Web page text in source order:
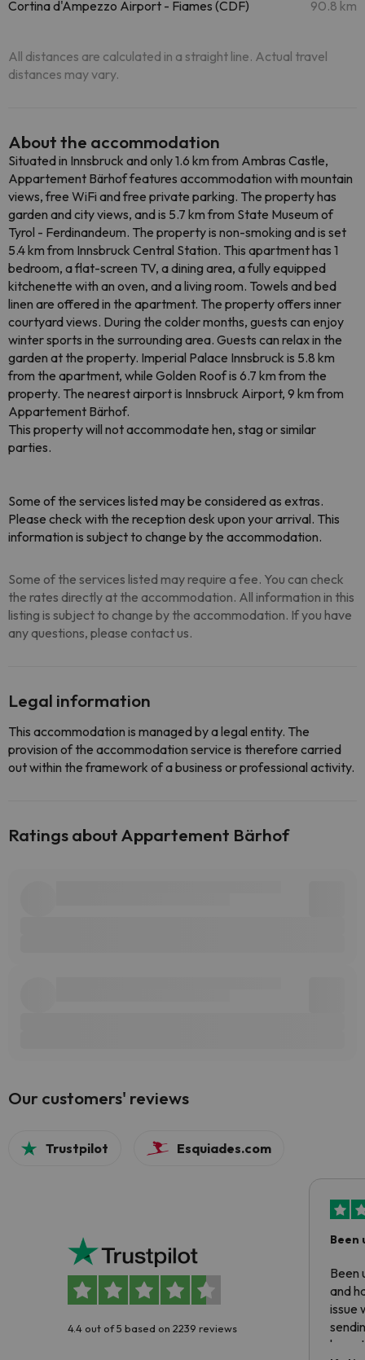
Cortina d'Ampezzo Airport - Fiames (CDF) 90.8 km
All distances are calculated in a straight line. Actual travel
distances may vary.
About the accommodation
Situated in Innsbruck and only 1.6 km from Ambras Castle,
Appartement Bärhof features accommodation with mountain
views, free WiFi and free private parking. The property has
garden and city views, and is 5.7 km from State Museum of
Tyrol - Ferdinandeum. The property is non-smoking and is set
5.4 km from Innsbruck Central Station. This apartment has 1
bedroom, a flat-screen TV, a dining area, a fully equipped
kitchenette with an oven, and a living room. Towels and bed
linen are offered in the apartment. The property offers inner
courtyard views. During the colder months, guests can enjoy
winter sports in the surrounding area. Guests can relax in the
garden at the property. Imperial Palace Innsbruck is 5.8 km
from the apartment, while Golden Roof is 6.7 km from the
property. The nearest airport is Innsbruck Airport, 9 km from
Appartement Bärhof.
This property will not accommodate hen, stag or similar
parties.
Some of the services listed may be considered as extras.
Please check with the reception desk upon your arrival. This
information is subject to change by the accommodation.
Some of the services listed may require a fee. You can check
the rates directly at the accommodation. All information in this
listing is subject to change by the accommodation. If you have
any questions, please contact us.
Legal information
This accommodation is managed by a legal entity. The
provision of the accommodation service is therefore carried
out within the framework of a business or professional activity.
Ratings about Appartement Bärhof
Our customers' reviews
Trustpilot Esquiades.com
4.4 out of 5 based on 2239 reviews
Been
Been
and
issue
have